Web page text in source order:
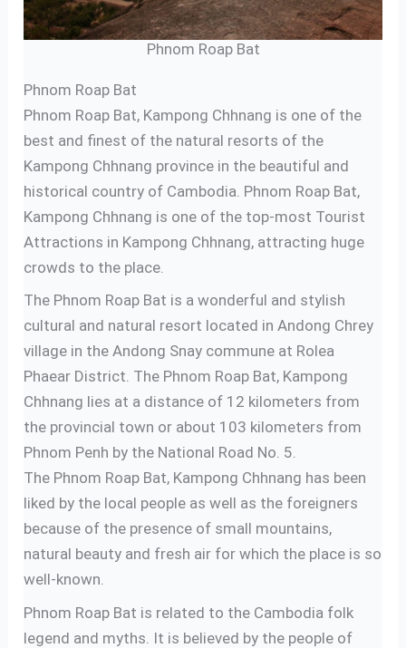
Phnom Roap Bat
Phnom Roap Bat
Phnom Roap Bat, Kampong Chhnang is one of the
best and finest of the natural resorts of the
Kampong Chhnang province in the beautiful and
historical country of Cambodia. Phnom Roap Bat,
Kampong Chhnang is one of the top-most Tourist
Attractions in Kampong Chhnang, attracting huge
crowds to the place.
The Phnom Roap Bat is a wonderful and stylish
cultural and natural resort located in Andong Chrey
village in the Andong Snay commune at Rolea
Phaear District. The Phnom Roap Bat, Kampong
Chhnang lies at a distance of 12 kilometers from
the provincial town or about 103 kilometers from
Phnom Penh by the National Road No. 5.
The Phnom Roap Bat, Kampong Chhnang has been
liked by the local people as well as the foreigners
because of the presence of small mountains,
natural beauty and fresh air for which the place is so
well-known.
Phnom Roap Bat is related to the Cambodia folk
legend and myths. It is believed by the people of